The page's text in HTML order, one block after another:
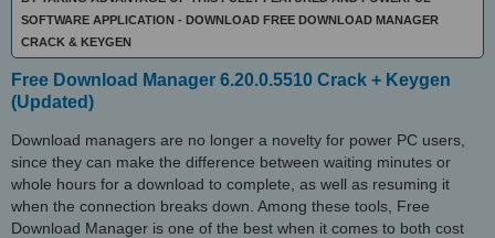
SOFTWARE APPLICATION - DOWNLOAD FREE DOWNLOAD MANAGER
CRACK & KEYGEN
Free Download Manager 6.20.0.5510 Crack + Keygen
(Updated)
Download managers are no longer a novelty for power PC users,
since they can make the difference between waiting minutes or
whole hours for a download to complete, as well as resuming it
when the connection breaks down. Among these tools, Free
Download Manager is one of the best when it comes to both cost